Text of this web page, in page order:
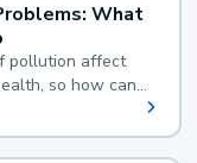
What
pollution affect
so how can
exposure?